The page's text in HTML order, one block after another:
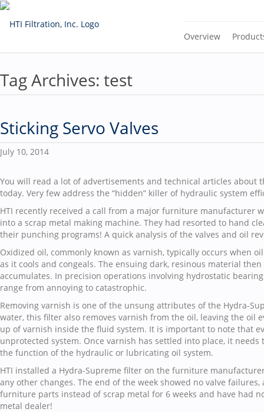
Overview
Tag Archives: test
Sticking Servo Valves
July 10, 2014
You will read a lot of advertisements and technical articles
today. Very few address the “hidden” killer of hydraulic system
HTI recently received a call from a major furniture
into a scrap metal making machine. They had resorted to hand
their punching programs! A quick analysis of the valves and oil
Oxidized oil, commonly known as varnish, typically occurs when
as it cools and congeals. The ensuing dark, resinous material
accumulates. In precision operations involving hydrostatic
range from annoying to catastrophic.
Removing varnish is one of the unsung attributes of the Hydra-
water, this filter also removes varnish from the oil, leaving the
up of varnish inside the fluid system. It is important to note that
unprotected system. Once varnish has settled into place, it
the function of the hydraulic or lubricating oil system.
HTI installed a Hydra-Supreme filter on the furniture
any other changes. The end of the week showed no valve
furniture parts instead of scrap metal for 6 weeks and have had
metal dealer!